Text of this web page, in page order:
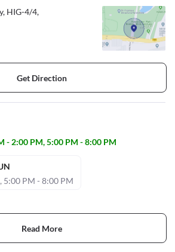
HIG-4/4,
Get Direction
- 2:00 PM, 5:00 PM - 8:00 PM
5:00 PM - 8:00 PM
Read More